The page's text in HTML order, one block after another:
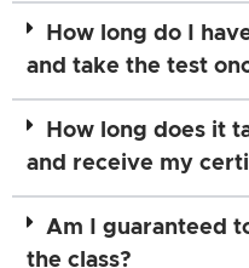
How long do I
and take the test
How long does it
and receive my
Am I guaranteed
the class?